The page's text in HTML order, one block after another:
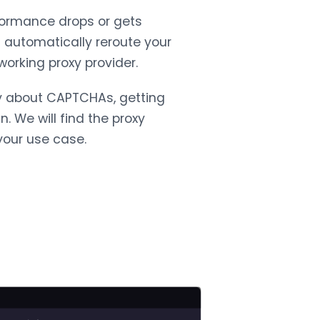
drops or gets
automatically reroute your
proxy provider.
CAPTCHAs, getting
We will find the proxy
use case.